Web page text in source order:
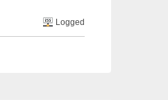
Logged